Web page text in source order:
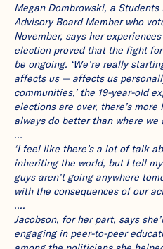
Megan Dombrowski, a
Advisory Board Member who
November, says her
election proved that the fight
be ongoing. ‘We’re really
affects us — affects us
communities,’ the 19-year-old
elections are over, there’s
always do better than where we
…
‘I feel like there’s a lot of talk
inheriting the world, but I tell
guys aren’t going anywhere
with the consequences of our
.…
Jacobson, for her part, says
engaging in peer-to-peer